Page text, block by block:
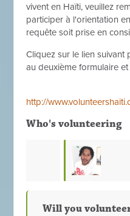
vivent en Haïti, veuillez
participer à l'orientation
requête soit prise en
Cliquez sur le lien
au deuxième formulaire
http://
Who's volunteering
Will you